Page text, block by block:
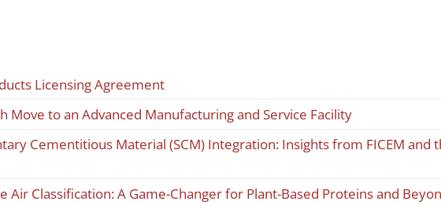
Licensing Agreement
to an Advanced Manufacturing and Service Facility
Cementitious Material (SCM) Integration: Insights from FICEM and
Air Classification: A Game-Changer for Plant-Based Proteins and